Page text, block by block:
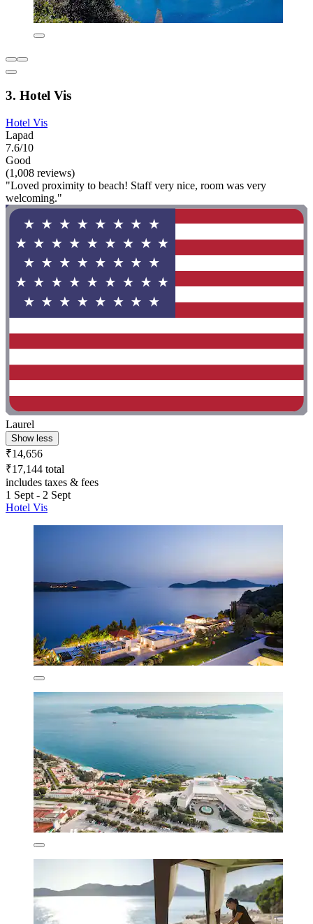
3. Hotel Vis
Hotel Vis
Lapad
7.6/10
Good
(1,008 reviews)
"Loved proximity to beach! Staff very nice, room was very
welcoming."
Laurel
Show less
₹14,656
₹17,144 total
includes taxes & fees
1 Sept - 2 Sept
Hotel Vis